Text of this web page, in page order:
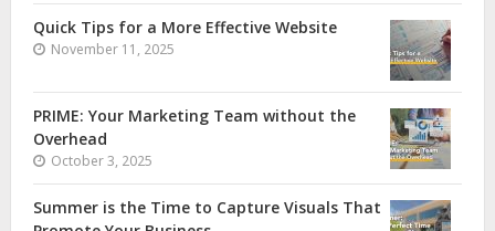
Quick Tips for a More Effective Website
November 11, 2025
PRIME: Your Marketing Team without the
Overhead
October 3, 2025
Summer is the Time to Capture Visuals That